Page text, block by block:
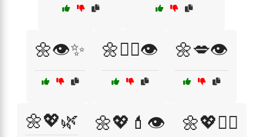
🌼👁️✨ 🌼💆‍♀️👁️ 🌼💋👁️
🌼💖🌿 🌼💖💄👁️ 🌼💖💆‍♀️